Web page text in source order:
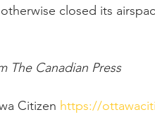
closed its
The Canadian Press
Citizen https://